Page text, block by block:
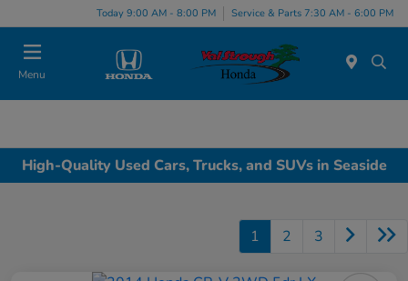
Today 9:00 AM - 8:00 PM Service & Parts 7:30 AM - 6:00 PM
Menu
High-Quality Used Cars, Trucks, and SUVs in Seaside
1 2 3